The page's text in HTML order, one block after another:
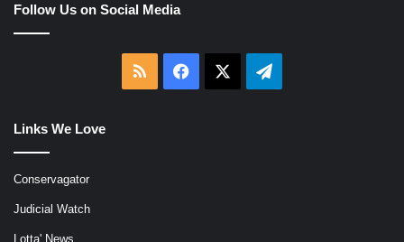
Follow Us on Social Media
RSS Facebook Telegram
Links We Love
Conservagator
Judicial Watch
Lotta' News